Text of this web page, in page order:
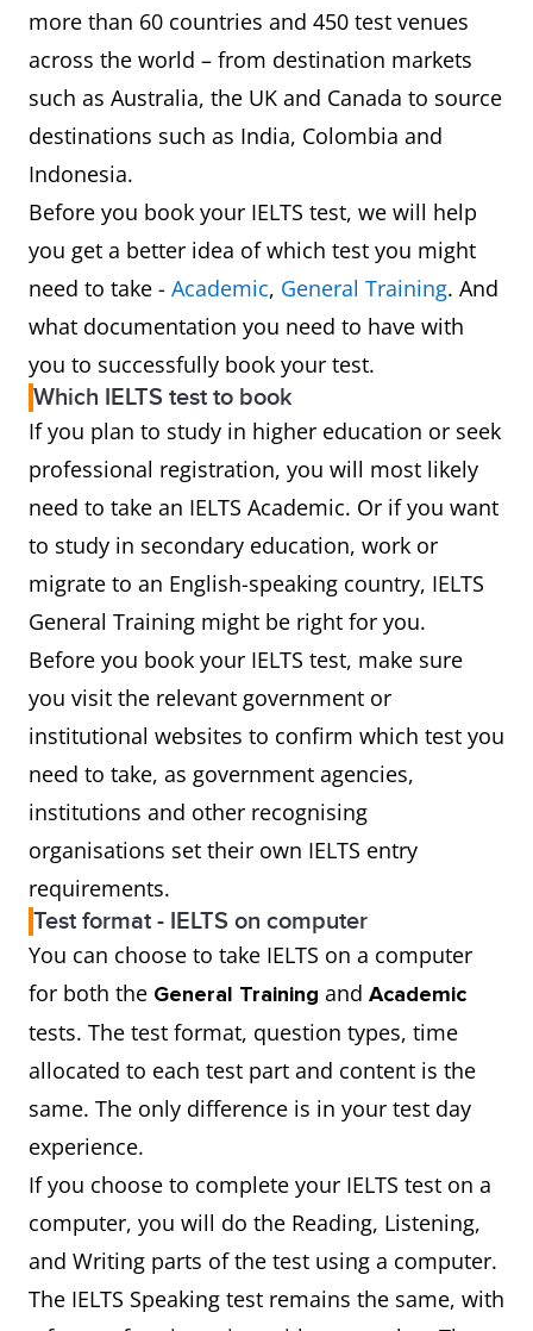
more than 60 countries and 450 test venues
across the world – from destination markets
such as Australia, the UK and Canada to source
destinations such as India, Colombia and
Indonesia.
Before you book your IELTS test, we will help
you get a better idea of which test you might
need to take - Academic, General Training. And
what documentation you need to have with
you to successfully book your test.
Which IELTS test to book
If you plan to study in higher education or seek
professional registration, you will most likely
need to take an IELTS Academic. Or if you want
to study in secondary education, work or
migrate to an English-speaking country, IELTS
General Training might be right for you.
Before you book your IELTS test, make sure
you visit the relevant government or
institutional websites to confirm which test you
need to take, as government agencies,
institutions and other recognising
organisations set their own IELTS entry
requirements.
Test format - IELTS on computer
You can choose to take IELTS on a computer
for both the General Training and Academic
tests. The test format, question types, time
allocated to each test part and content is the
same. The only difference is in your test day
experience.
If you choose to complete your IELTS test on a
computer, you will do the Reading, Listening,
and Writing parts of the test using a computer.
The IELTS Speaking test remains the same, with